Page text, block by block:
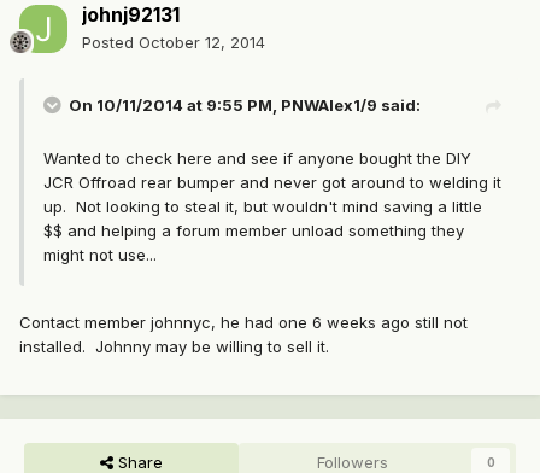
johnj92131
Posted October 12, 2014
On 10/11/2014 at 9:55 PM, PNWAlex1/9 said:
Wanted to check here and see if anyone bought the DIY
JCR Offroad rear bumper and never got around to welding it
up. Not looking to steal it, but wouldn't mind saving a little
$$ and helping a forum member unload something they
might not use...
Contact member johnnyc, he had one 6 weeks ago still not
installed. Johnny may be willing to sell it.
Share Followers 0